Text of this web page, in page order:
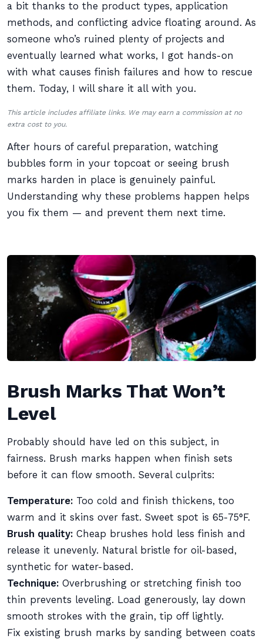
a bit thanks to the product types, application
methods, and conflicting advice floating around. As
someone who’s ruined plenty of projects and
eventually learned what works, I got hands-on
with what causes finish failures and how to rescue
them. Today, I will share it all with you.
This article includes affiliate links. We may earn a commission at no
extra cost to you.
After hours of careful preparation, watching
bubbles form in your topcoat or seeing brush
marks harden in place is genuinely painful.
Understanding why these problems happen helps
you fix them — and prevent them next time.
Brush Marks That Won’t
Level
Probably should have led on this subject, in
fairness. Brush marks happen when finish sets
before it can flow smooth. Several culprits:
Temperature: Too cold and finish thickens, too
warm and it skins over fast. Sweet spot is 65-75°F.
Brush quality: Cheap brushes hold less finish and
release it unevenly. Natural bristle for oil-based,
synthetic for water-based.
Technique: Overbrushing or stretching finish too
thin prevents leveling. Load generously, lay down
smooth strokes with the grain, tip off lightly.
Fix existing brush marks by sanding between coats